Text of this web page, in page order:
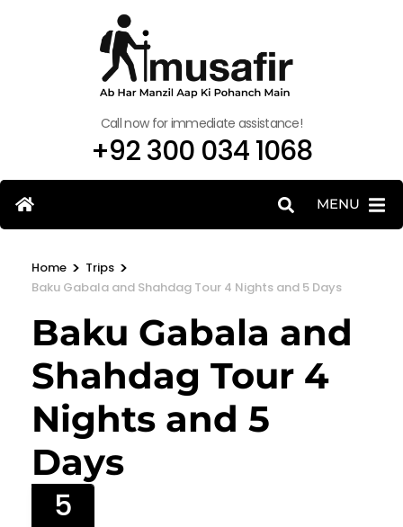
Call now for immediate assistance!
+92 300 034 1068
MENU
Home > Trips >
Baku Gabala and Shahdag Tour 4 Nights and 5 Days
Baku Gabala and
Shahdag Tour 4
Nights and 5
Days
5